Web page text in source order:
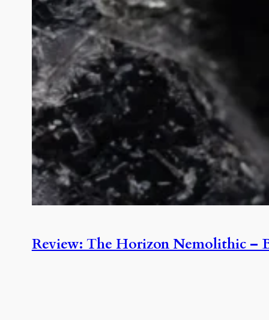
Review: The Horizon Nemolithic –